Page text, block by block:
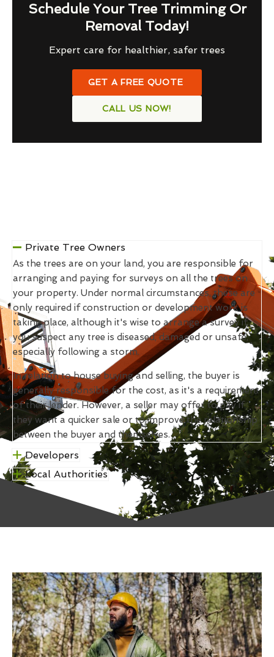
Schedule Your Tree Trimming Or
Removal Today!
Expert care for healthier, safer trees
GET A FREE QUOTE
CALL US NOW!
Private Tree Owners
As the trees are on your land, you are responsible for
arranging and paying for surveys on all the trees on
your property. Under normal circumstances, these are
only required if construction or development work is
taking place, although it's wise to arrange a survey if
you suspect any tree is diseased, damaged or unsafe,
especially following a storm.
In relation to house buying and selling, the buyer is
generally responsible for the cost, as it's a requirement
of their lender. However, a seller may offer to pay if
they want a quicker sale or to improve the relationship
between the buyer and themselves.
Developers
Local Authorities